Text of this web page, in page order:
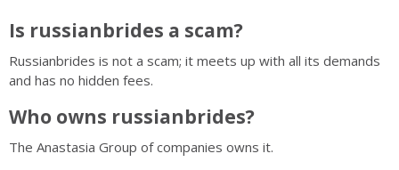
Is russianbrides a scam?
Russianbrides is not a scam; it meets up with all its demands
and has no hidden fees.
Who owns russianbrides?
The Anastasia Group of companies owns it.